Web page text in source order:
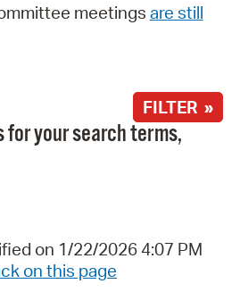
meetings are still
FILTER »
for your search terms,
on 1/22/2026 4:07 PM
on this page